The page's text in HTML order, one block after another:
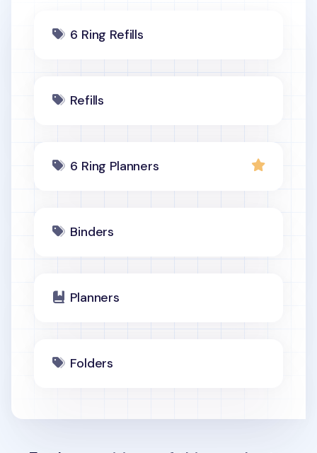
6 Ring Refills
Refills
6 Ring Planners
Binders
Planners
Folders